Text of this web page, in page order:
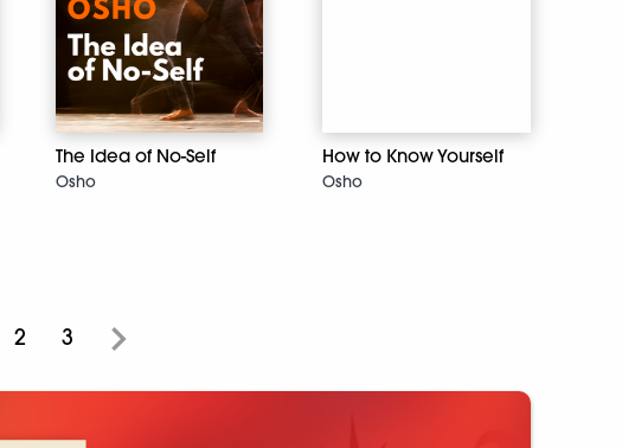
The Idea of No-Self
Osho
How to Know Yourself
Osho
2 3